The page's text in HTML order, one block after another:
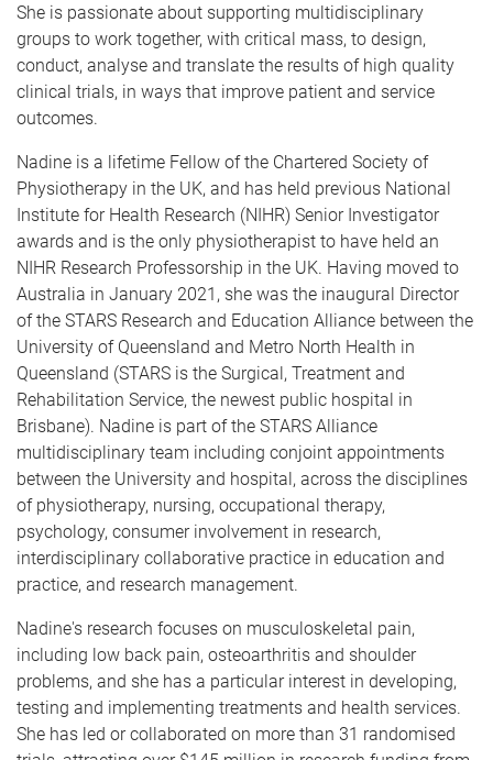
She is passionate about supporting multidisciplinary
groups to work together, with critical mass, to design,
conduct, analyse and translate the results of high quality
clinical trials, in ways that improve patient and service
outcomes.
Nadine is a lifetime Fellow of the Chartered Society of
Physiotherapy in the UK, and has held previous National
Institute for Health Research (NIHR) Senior Investigator
awards and is the only physiotherapist to have held an
NIHR Research Professorship in the UK. Having moved to
Australia in January 2021, she was the inaugural Director
of the STARS Research and Education Alliance between the
University of Queensland and Metro North Health in
Queensland (STARS is the Surgical, Treatment and
Rehabilitation Service, the newest public hospital in
Brisbane). Nadine is part of the STARS Alliance
multidisciplinary team including conjoint appointments
between the University and hospital, across the disciplines
of physiotherapy, nursing, occupational therapy,
psychology, consumer involvement in research,
interdisciplinary collaborative practice in education and
practice, and research management.
Nadine's research focuses on musculoskeletal pain,
including low back pain, osteoarthritis and shoulder
problems, and she has a particular interest in developing,
testing and implementing treatments and health services.
She has led or collaborated on more than 31 randomised